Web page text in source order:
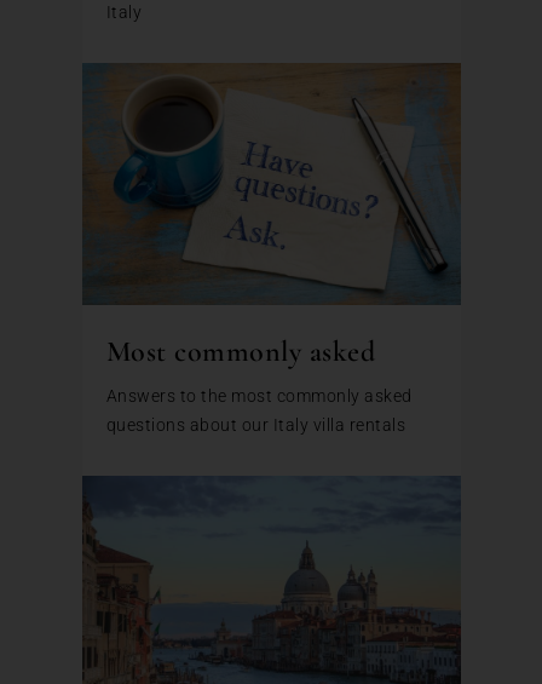
Italy
Most commonly asked
Answers to the most commonly asked
questions about our Italy villa rentals